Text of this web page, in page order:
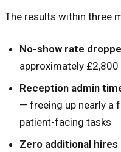
The results within three
No-show rate
approximately
Reception admin
— freeing up nearly a
patient-facing tasks
Zero additional